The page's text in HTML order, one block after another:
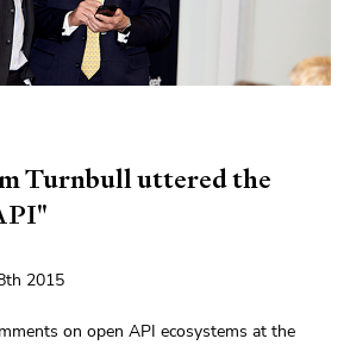
Turnbull uttered the
2015
on open API ecosystems at the